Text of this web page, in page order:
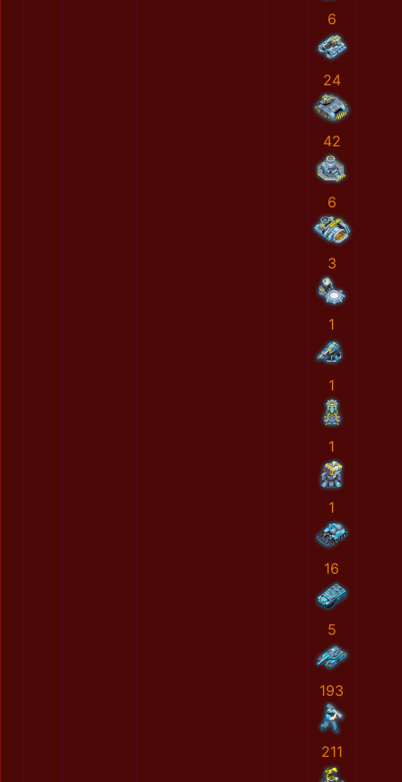
6
24
42
6
3
1
1
1
1
16
5
193
211